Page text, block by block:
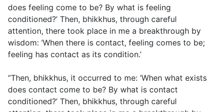
does feeling come to be? By what is feeling
conditioned?’ Then, bhikkhus, through careful
attention, there took place in me a breakthrough by
wisdom: ‘When there is contact, feeling comes to be;
feeling has contact as its condition.’
“Then, bhikkhus, it occurred to me: ‘When what exists
does contact come to be? By what is contact
conditioned?’ Then, bhikkhus, through careful